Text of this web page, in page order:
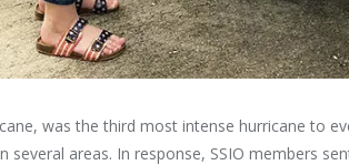
was the third most intense hurricane to
several areas. In response, SSIO members